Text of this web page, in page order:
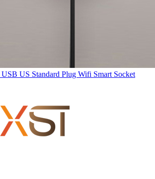
US Standard Plug Wifi Smart Socket